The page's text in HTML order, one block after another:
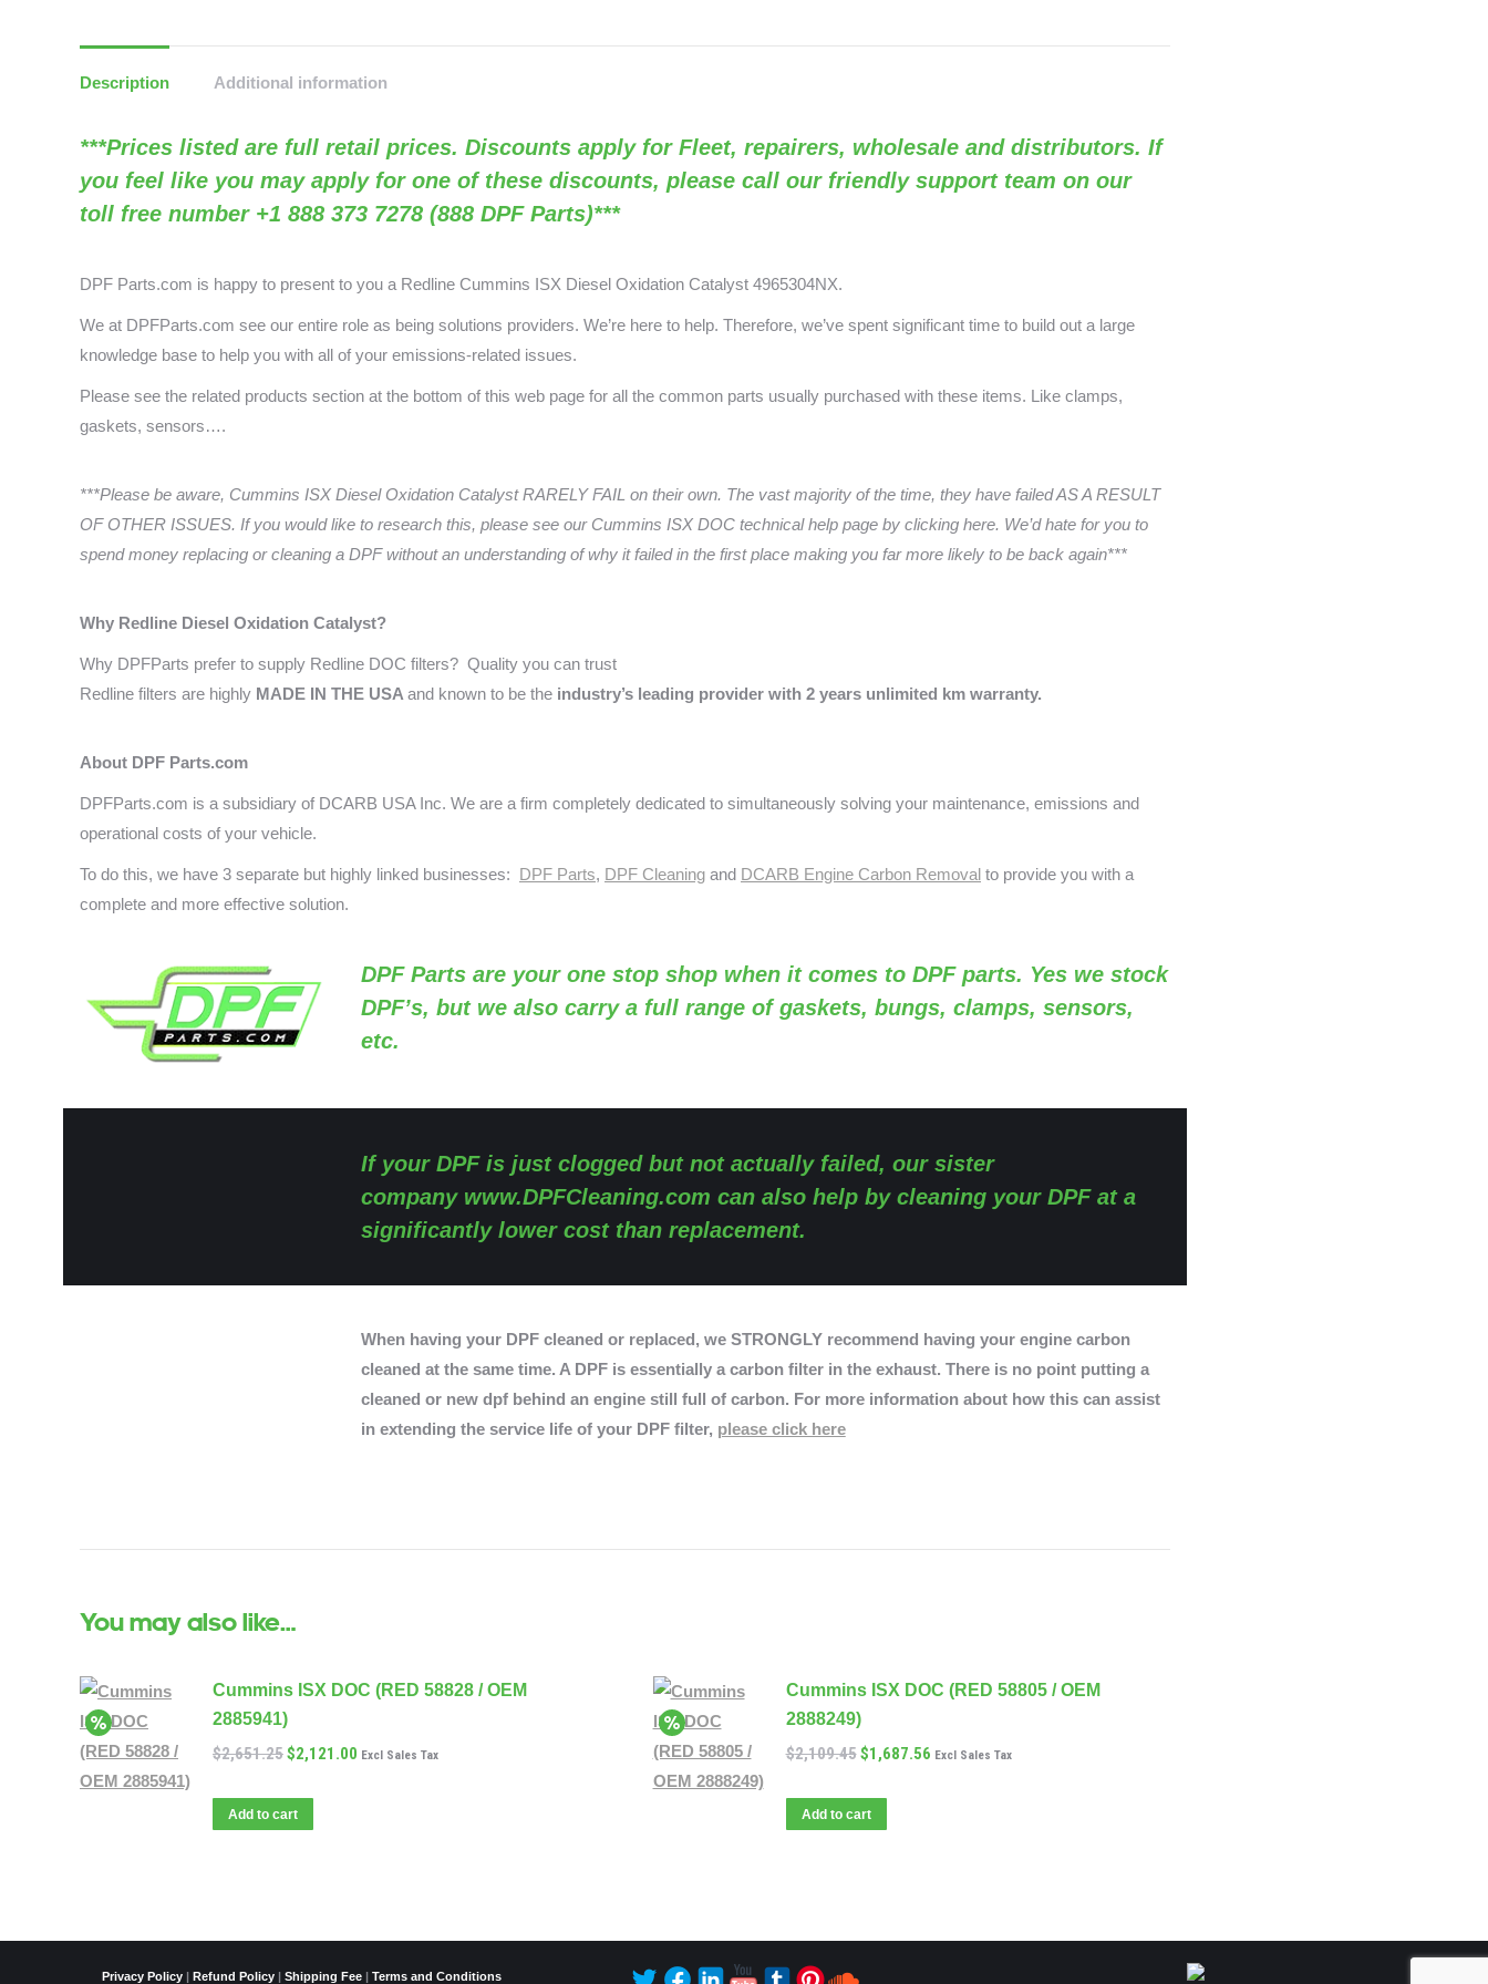
Description Additional information
***Prices listed are full retail prices. Discounts apply for Fleet, repairers, wholesale and distributors. If
you feel like you may apply for one of these discounts, please call our friendly support team on our
toll free number +1 888 373 7278 (888 DPF Parts)***
DPF Parts.com is happy to present to you a Redline Cummins ISX Diesel Oxidation Catalyst 4965304NX.
We at DPFParts.com see our entire role as being solutions providers. We’re here to help. Therefore, we’ve spent significant time to build out a large
knowledge base to help you with all of your emissions-related issues.
Please see the related products section at the bottom of this web page for all the common parts usually purchased with these items. Like clamps,
gaskets, sensors….
***Please be aware, Cummins ISX Diesel Oxidation Catalyst RARELY FAIL on their own. The vast majority of the time, they have failed AS A RESULT
OF OTHER ISSUES. If you would like to research this, please see our Cummins ISX DOC technical help page by clicking here. We’d hate for you to
spend money replacing or cleaning a DPF without an understanding of why it failed in the first place making you far more likely to be back again***
Why Redline Diesel Oxidation Catalyst?
Why DPFParts prefer to supply Redline DOC filters? Quality you can trust
Redline filters are highly MADE IN THE USA and known to be the industry’s leading provider with 2 years unlimited km warranty.
About DPF Parts.com
DPFParts.com is a subsidiary of DCARB USA Inc. We are a firm completely dedicated to simultaneously solving your maintenance, emissions and
operational costs of your vehicle.
To do this, we have 3 separate but highly linked businesses: DPF Parts, DPF Cleaning and DCARB Engine Carbon Removal to provide you with a
complete and more effective solution.
DPF Partsare your one stop shop when it comes to DPF parts. Yes we stock
DPF’s, but we also carry a full range of gaskets, bungs, clamps, sensors,
etc.
If your DPF is just clogged but not actually failed, our sister
company www.DPFCleaning.com can also help by cleaning your DPF at a
significantly lower cost than replacement.
When having your DPF cleaned or replaced, we STRONGLY recommend having your engine carbon
cleaned at the same time. A DPF is essentially a carbon filter in the exhaust. There is no point putting a
cleaned or new dpf behind an engine still full of carbon. For more information about how this can assist
in extending the service life of your DPF filter, please click here
You may also like…
Cummins ISX DOC (RED 58828 / OEM
2885941)
$2,651.25$2,121.00 Excl Sales Tax
Add to cart
Cummins ISX DOC (RED 58805 / OEM
2888249)
$2,109.45$1,687.56 Excl Sales Tax
Add to cart
Privacy Policy| Refund Policy| Shipping Fee| Terms and Conditions